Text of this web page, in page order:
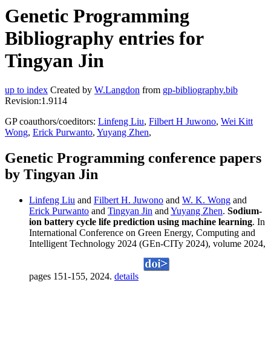
Genetic Programming
Bibliography entries for
Tingyan Jin
up to index Created by W.Langdon from gp-bibliography.bib
Revision:1.9114
GP coauthors/coeditors: Linfeng Liu, Filbert H Juwono, Wei Kitt
Wong, Erick Purwanto, Yuyang Zhen,
Genetic Programming conference papers
by Tingyan Jin
Linfeng Liu and Filbert H. Juwono and W. K. Wong and
Erick Purwanto and Tingyan Jin and Yuyang Zhen. Sodium-
ion battery cycle life prediction using machine learning. In
International Conference on Green Energy, Computing and
Intelligent Technology 2024 (GEn-CITy 2024), volume 2024,
pages 151-155, 2024. details